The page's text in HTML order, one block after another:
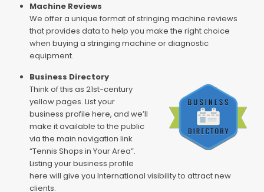
Machine Reviews
We offer a unique format of stringing machine reviews
that provides data to help you make the right choice
when buying a stringing machine or diagnostic
equipment.
Business Directory
Think of this as 21st-century
yellow pages. List your
business profile here, and we’ll
make it available to the public
via the main navigation link
“Tennis Shops in Your Area”.
Listing your business profile
here will give you International visibility to attract new
clients.